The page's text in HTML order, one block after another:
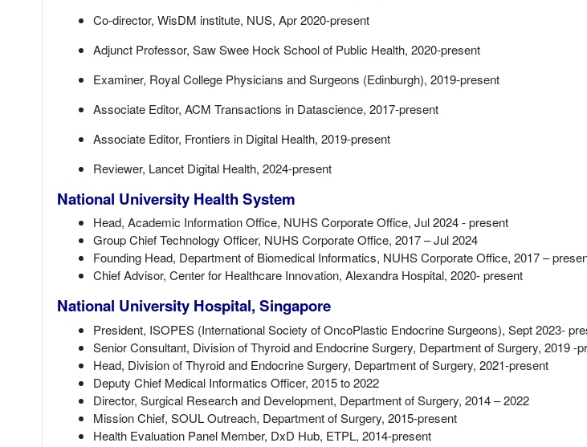
Co-director, WisDM institute, NUS, Apr 2020-present
Adjunct Professor, Saw Swee Hock School of Public Health, 2020-present
Examiner, Royal College Physicians and Surgeons (Edinburgh), 2019-present
Associate Editor, ACM Transactions in Datascience, 2017-present
Associate Editor, Frontiers in Digital Health, 2019-present
Reviewer, Lancet Digital Health, 2024-present
National University Health System
Head, Academic Information Office, NUHS Corporate Office, Jul 2024 - present
Group Chief Technology Officer, NUHS Corporate Office, 2017 – Jul 2024
Founding Head, Department of Biomedical Informatics, NUHS Corporate Office, 2017 –
Chief Advisor, Center for Healthcare Innovation, Alexandra Hospital, 2020- present
National University Hospital, Singapore
President, ISOPES (International Society of OncoPlastic Endocrine Surgeons), Sept 2023-
Senior Consultant, Division of Thyroid and Endocrine Surgery, Department of Surgery, 2019 -
Head, Division of Thyroid and Endocrine Surgery, Department of Surgery, 2021-present
Deputy Chief Medical Informatics Officer, 2015 to 2022
Director, Surgical Research and Development, Department of Surgery, 2014 – 2022
Mission Chief, SOUL Outreach, Department of Surgery, 2015-present
Health Evaluation Panel Member, DxD Hub, ETPL, 2014-present